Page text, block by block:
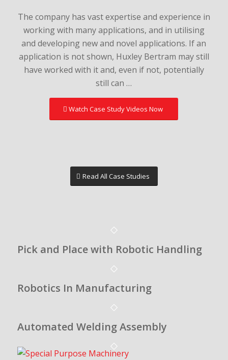
The company has vast expertise and experience in
working with many applications, and in utilising
and developing new and novel applications. If an
application is not shown, Huxley Bertram may still
have worked with it and, even if not, potentially
still can …
Watch Case Study Videos Now
Read All Case Studies
Pick and Place with Robotic Handling
Robotics In Manufacturing
Automated Welding Assembly